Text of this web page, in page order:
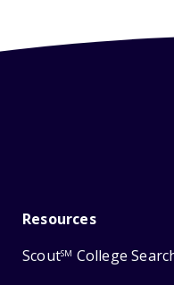
Resources
ScoutSM College